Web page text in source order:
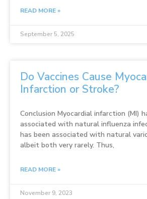
READ MORE »
September 5, 2025
Do Vaccines Cause
Infarction or Stroke?
Conclusion Myocardial infarction (MI)
associated with natural influenza
has been associated with natural
albeit both very rarely. Thus,
READ MORE »
November 9, 2023